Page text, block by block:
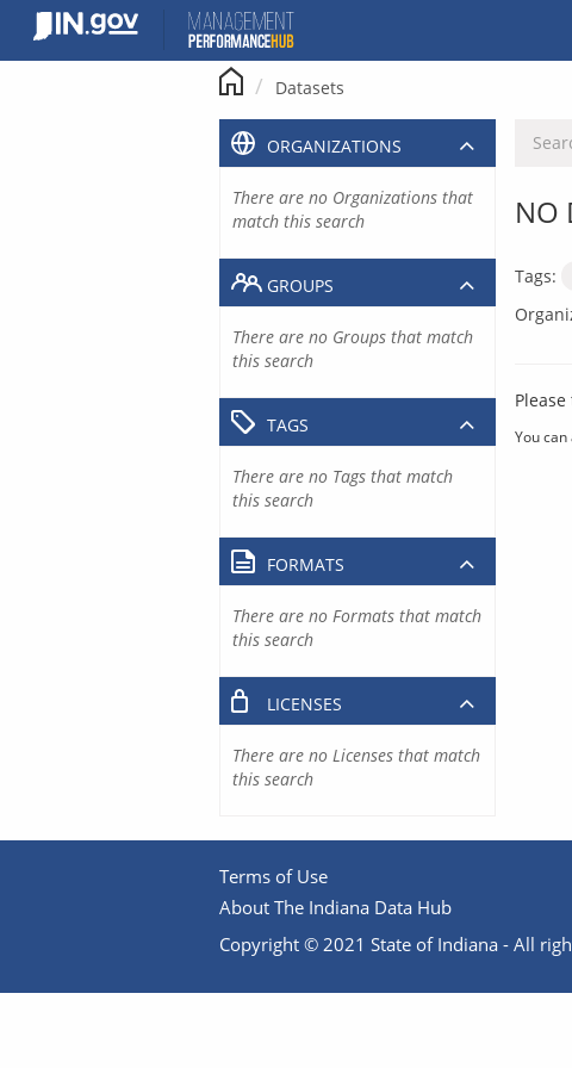
content
Datasets
NO
Tags:
You
ORGANIZATIONS
There are no Organizations that
match this search
GROUPS
There are no Groups that match
this search
TAGS
There are no Tags that match
this search
FORMATS
There are no Formats that match
this search
LICENSES
There are no Licenses that match
this search
Terms of Use
About The Indiana Data Hub
Copyright © 2021 State of Indiana - All